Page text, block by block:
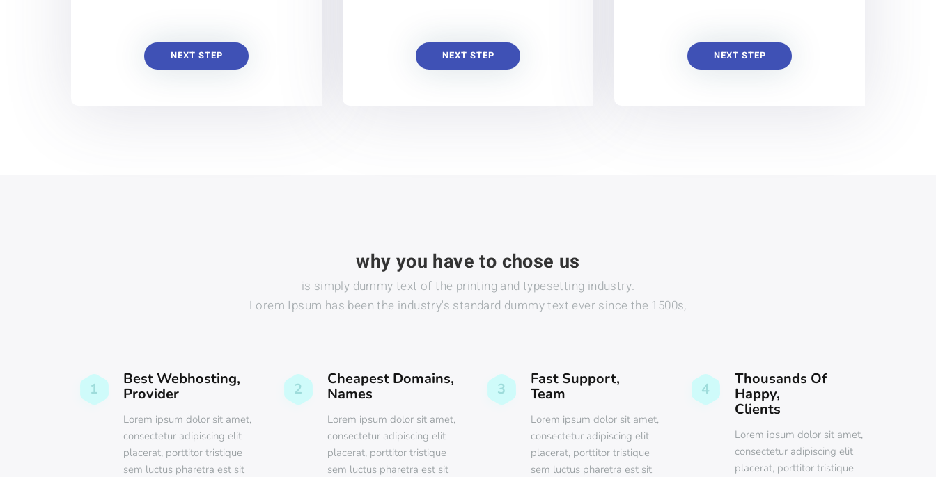
NEXT STEP NEXT STEP NEXT STEP
why you have to chose us
is simply dummy text of the printing and typesetting industry.
Lorem Ipsum has been the industry's standard dummy text ever since the 1500s,
1
Best Webhosting,
Provider
Lorem ipsum dolor sit amet,
consectetur adipiscing elit
placerat, porttitor tristique
sem luctus pharetra est sit
2
Cheapest Domains,
Names
Lorem ipsum dolor sit amet,
consectetur adipiscing elit
placerat, porttitor tristique
sem luctus pharetra est sit
3
Fast Support,
Team
Lorem ipsum dolor sit amet,
consectetur adipiscing elit
placerat, porttitor tristique
sem luctus pharetra est sit
4
Thousands Of
Happy,
Clients
Lorem ipsum dolor sit amet,
consectetur adipiscing elit
placerat, porttitor tristique